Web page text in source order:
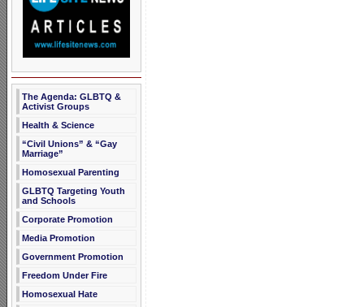
The Agenda: GLBTQ &
Activist Groups
Health & Science
“Civil Unions” & “Gay
Marriage”
Homosexual Parenting
GLBTQ Targeting Youth
and Schools
Corporate Promotion
Media Promotion
Government Promotion
Freedom Under Fire
Homosexual Hate